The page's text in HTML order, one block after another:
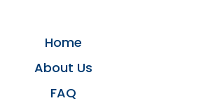
Home
About Us
FAQ